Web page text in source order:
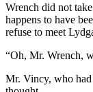
Wrench did not
happens to have
refuse to meet
“Oh, Mr. Wrench,
Mr. Vincy, who had